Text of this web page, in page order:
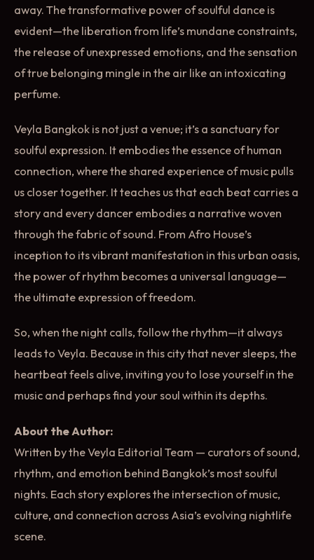
away. The transformative power of soulful dance is
evident—the liberation from life’s mundane constraints,
the release of unexpressed emotions, and the sensation
of true belonging mingle in the air like an intoxicating
perfume.
Veyla Bangkok is not just a venue; it’s a sanctuary for
soulful expression. It embodies the essence of human
connection, where the shared experience of music pulls
us closer together. It teaches us that each beat carries a
story and every dancer embodies a narrative woven
through the fabric of sound. From Afro House’s
inception to its vibrant manifestation in this urban oasis,
the power of rhythm becomes a universal language—
the ultimate expression of freedom.
So, when the night calls, follow the rhythm—it always
leads to Veyla. Because in this city that never sleeps, the
heartbeat feels alive, inviting you to lose yourself in the
music and perhaps find your soul within its depths.
About the Author:
Written by the Veyla Editorial Team — curators of sound,
rhythm, and emotion behind Bangkok’s most soulful
nights. Each story explores the intersection of music,
culture, and connection across Asia’s evolving nightlife
scene.